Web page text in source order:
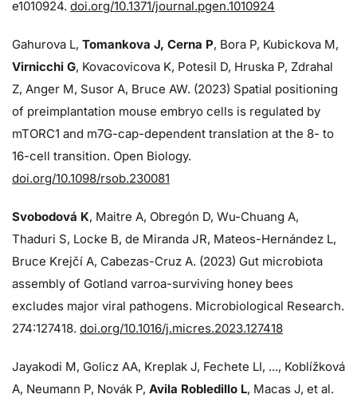
e1010924. doi.org/10.1371/journal.pgen.1010924
Gahurova L, Tomankova J, Cerna P, Bora P, Kubickova M,
Virnicchi G, Kovacovicova K, Potesil D, Hruska P, Zdrahal
Z, Anger M, Susor A, Bruce AW. (2023) Spatial positioning
of preimplantation mouse embryo cells is regulated by
mTORC1 and m7G-cap-dependent translation at the 8- to
16-cell transition. Open Biology.
doi.org/10.1098/rsob.230081
Svobodová K, Maitre A, Obregón D, Wu-Chuang A,
Thaduri S, Locke B, de Miranda JR, Mateos-Hernández L,
Bruce Krejčí A, Cabezas-Cruz A. (2023) Gut microbiota
assembly of Gotland varroa-surviving honey bees
excludes major viral pathogens. Microbiological Research.
274:127418. doi.org/10.1016/j.micres.2023.127418
Jayakodi M, Golicz AA, Kreplak J, Fechete LI, ..., Koblížková
A, Neumann P, Novák P, Avila Robledillo L, Macas J, et al.